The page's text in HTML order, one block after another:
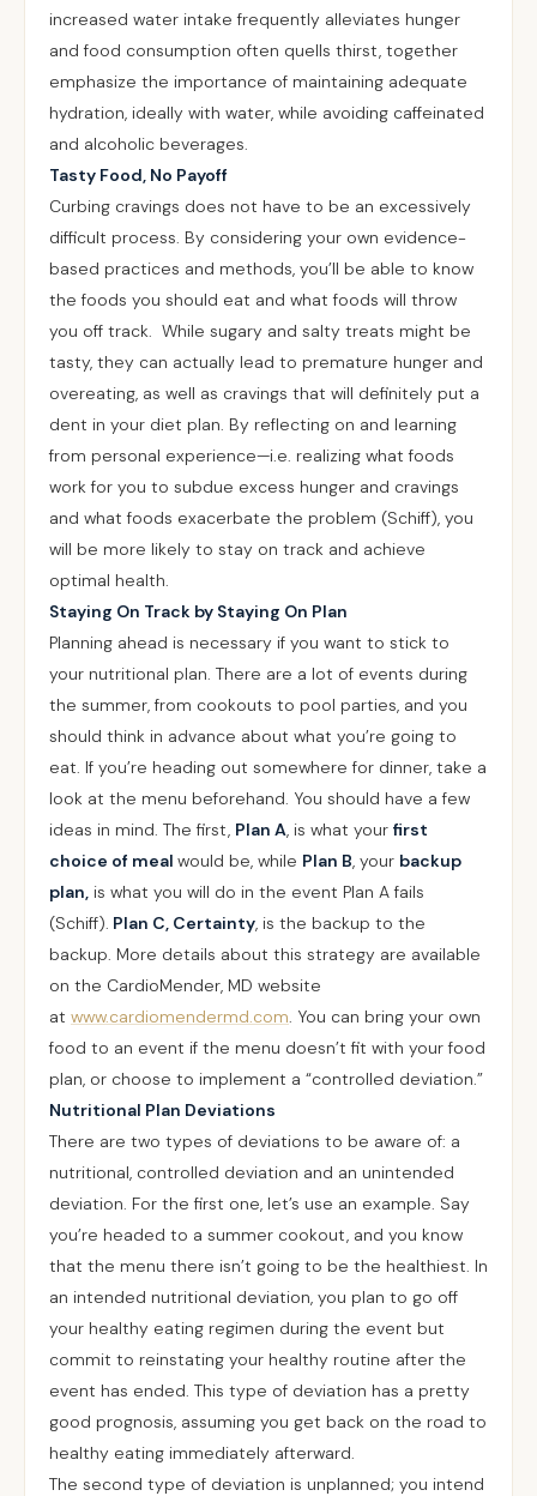
increased water intake frequently alleviates hunger
and food consumption often quells thirst, together
emphasize the importance of maintaining adequate
hydration, ideally with water, while avoiding caffeinated
and alcoholic beverages.
Tasty Food, No Payoff
Curbing cravings does not have to be an excessively
difficult process. By considering your own evidence-
based practices and methods, you’ll be able to know
the foods you should eat and what foods will throw
you off track. While sugary and salty treats might be
tasty, they can actually lead to premature hunger and
overeating, as well as cravings that will definitely put a
dent in your diet plan. By reflecting on and learning
from personal experience—i.e. realizing what foods
work for you to subdue excess hunger and cravings
and what foods exacerbate the problem (Schiff), you
will be more likely to stay on track and achieve
optimal health.
Staying On Track by Staying On Plan
Planning ahead is necessary if you want to stick to
your nutritional plan. There are a lot of events during
the summer, from cookouts to pool parties, and you
should think in advance about what you’re going to
eat. If you’re heading out somewhere for dinner, take a
look at the menu beforehand. You should have a few
ideas in mind. The first, Plan A, is what your first
choice of meal would be, while Plan B, your backup
plan, is what you will do in the event Plan A fails
(Schiff). Plan C, Certainty, is the backup to the
backup. More details about this strategy are available
on the CardioMender, MD website
at www.cardiomendermd.com. You can bring your own
food to an event if the menu doesn’t fit with your food
plan, or choose to implement a “controlled deviation.”
Nutritional Plan Deviations
There are two types of deviations to be aware of: a
nutritional, controlled deviation and an unintended
deviation. For the first one, let’s use an example. Say
you’re headed to a summer cookout, and you know
that the menu there isn’t going to be the healthiest. In
an intended nutritional deviation, you plan to go off
your healthy eating regimen during the event but
commit to reinstating your healthy routine after the
event has ended. This type of deviation has a pretty
good prognosis, assuming you get back on the road to
healthy eating immediately afterward.
The second type of deviation is unplanned; you intend